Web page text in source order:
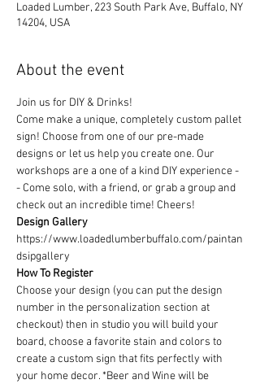
Loaded Lumber, 223 South Park Ave, Buffalo, NY
14204, USA
About the event
Join us for DIY & Drinks!
Come make a unique, completely custom pallet
sign! Choose from one of our pre-made
designs or let us help you create one. Our
workshops are a one of a kind DIY experience -
- Come solo, with a friend, or grab a group and
check out an incredible time! Cheers!
Design Gallery
https://www.loadedlumberbuffalo.com/paintan
dsipgallery
How To Register
Choose your design (you can put the design
number in the personalization section at
checkout) then in studio you will build your
board, choose a favorite stain and colors to
create a custom sign that fits perfectly with
your home decor. *Beer and Wine will be